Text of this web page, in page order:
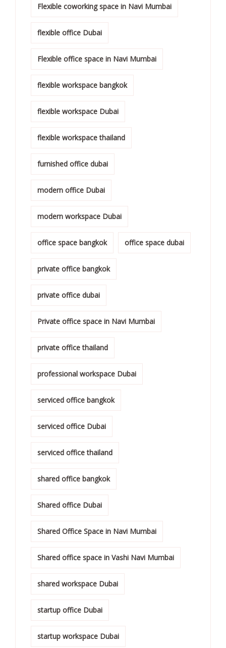
Flexible coworking space in Navi Mumbai
flexible office Dubai
Flexible office space in Navi Mumbai
flexible workspace bangkok
flexible workspace Dubai
flexible workspace thailand
furnished office dubai
modern office Dubai
modern workspace Dubai
office space bangkok office space dubai
private office bangkok
private office dubai
Private office space in Navi Mumbai
private office thailand
professional workspace Dubai
serviced office bangkok
serviced office Dubai
serviced office thailand
shared office bangkok
Shared office Dubai
Shared Office Space in Navi Mumbai
Shared office space in Vashi Navi Mumbai
shared workspace Dubai
startup office Dubai
startup workspace Dubai